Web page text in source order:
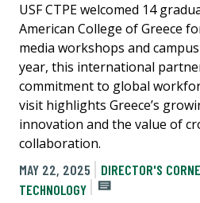
USF CTPE welcomed 14
American College of Greece
media workshops and
year, this international
commitment to global
visit highlights Greece’s
innovation and the value of
collaboration.
MAY 22, 2025
DIRECTOR'S
TECHNOLOGY